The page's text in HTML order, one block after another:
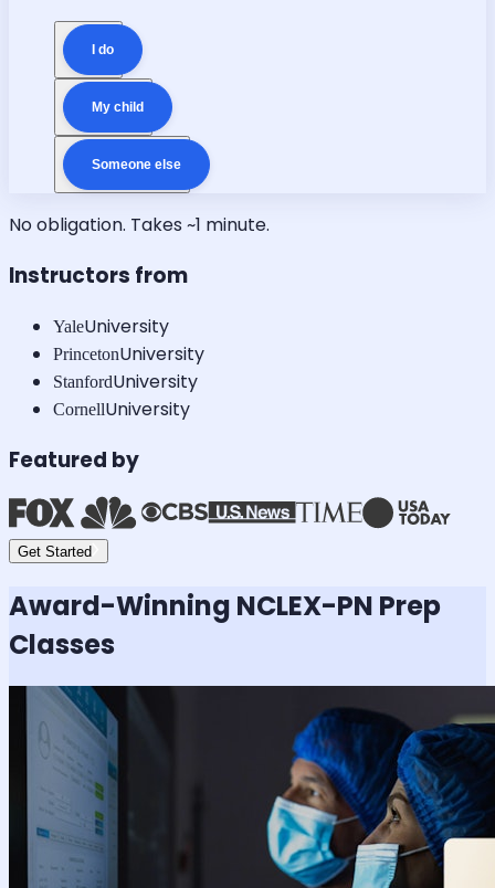
I do
My child
Someone else
No obligation. Takes ~1 minute.
Instructors from
YaleUniversity
PrincetonUniversity
StanfordUniversity
CornellUniversity
Featured by
Get Started
Award-Winning NCLEX-PN Prep
Classes